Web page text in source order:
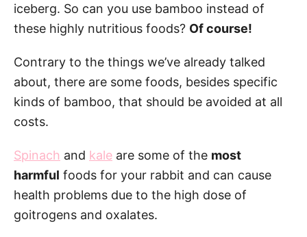
iceberg. So can you use bamboo instead of
these highly nutritious foods? Of course!
Contrary to the things we’ve already talked
about, there are some foods, besides specific
kinds of bamboo, that should be avoided at all
costs.
Spinach and kale are some of the most
harmful foods for your rabbit and can cause
health problems due to the high dose of
goitrogens and oxalates.